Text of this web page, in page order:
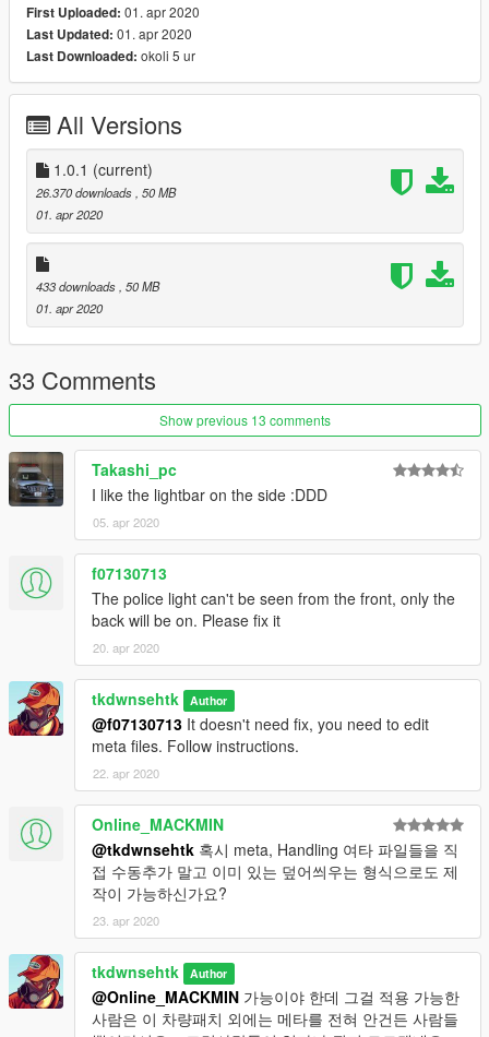
Do not include model files(.yft) in your skin upload.
재배포 금지.
해당 모델 사용한 스킨 업로드시, 원본 다운로드 링크 첨부할 것.
Changelog
1.0.1 : Crash fix for FiveM addon
First Uploaded: 01. apr 2020
Last Updated: 01. apr 2020
Last Downloaded: okoli 5 ur
All Versions
1.0.1 (current)
26.370 downloads , 50 MB
01. apr 2020
433 downloads , 50 MB
01. apr 2020
33 Comments
Show previous 13 comments
Takashi_pc
I like the lightbar on the side :DDD
05. apr 2020
f07130713
The police light can't be seen from the front, only the
back will be on. Please fix it
20. apr 2020
tkdwnsehtk Author
@f07130713 It doesn't need fix, you need to edit
meta files. Follow instructions.
22. apr 2020
Online_MACKMIN
@tkdwnsehtk 혹시 meta, Handling 여타 파일들을 직
접 수동추가 말고 이미 있는 덮어씌우는 형식으로도 제
작이 가능하신가요?
23. apr 2020
tkdwnsehtk Author
@Online_MACKMIN 가능이야 한데 그걸 적용 가능한
사람은 이 차량패치 외에는 메타를 전혀 안건든 사람들